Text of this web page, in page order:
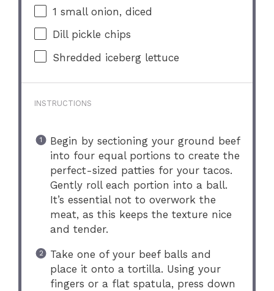
1 small onion, diced
Dill pickle chips
Shredded iceberg lettuce
INSTRUCTIONS
Begin by sectioning your ground beef
into four equal portions to create the
perfect-sized patties for your tacos.
Gently roll each portion into a ball.
It’s essential not to overwork the
meat, as this keeps the texture nice
and tender.
Take one of your beef balls and
place it onto a tortilla. Using your
fingers or a flat spatula, press down